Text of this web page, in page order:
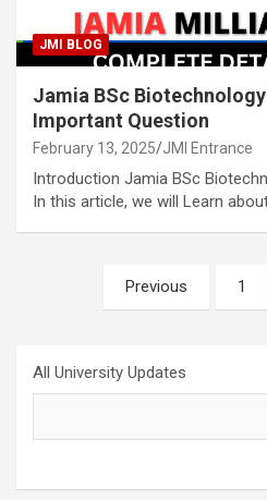
JMI BLOG
Jamia BSc
Important Question
February 13, 2025 JMI Entrance
Introduction Jamia BSc
In this article, we will Learn
Previous 1
All University Updates